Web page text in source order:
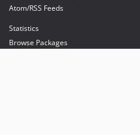
Atom/RSS Feeds
Statistics
Browse Packages